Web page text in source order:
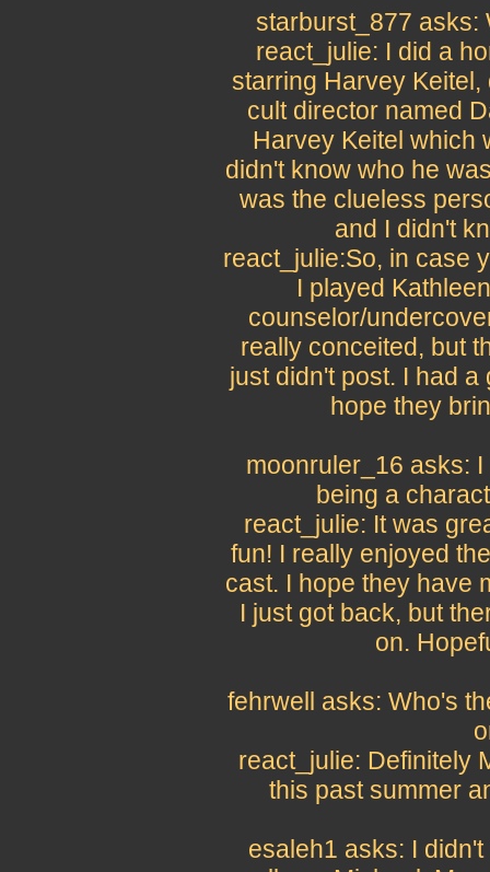
starburst_877 asks:
react_julie: I did a
starring Harvey
cult director named
Harvey Keitel which
didn't know who he
was the clueless
and I didn't
react_julie:So, in case
I played
counselor/
really conceited, but
just didn't post. I had
hope they
moonruler_16 asks:
being a
react_julie: It was
fun! I really enjoyed
cast. I hope they have
I just got back, but
on.
fehrwell asks: Who's
react_julie: Definitely
this past summer
esaleh1 asks: I